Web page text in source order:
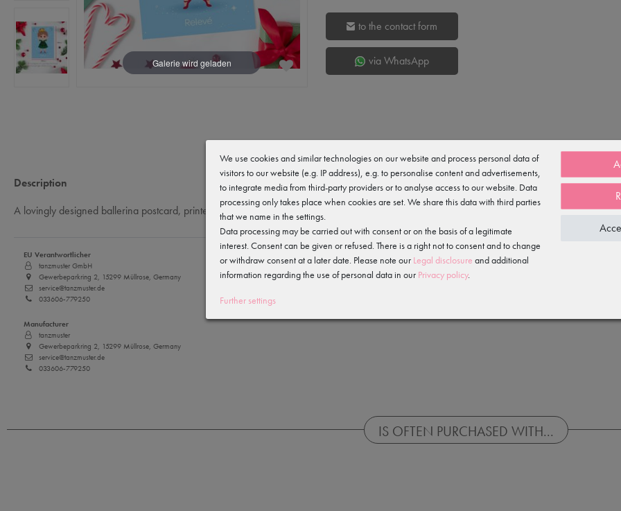
to the contact form
via WhatsApp
Description
A lovingly designed ballerina postcard, printed on high-quality 300g postcard board with a UV-coated finish for a glossy look and extra
EU Verantwortlicher
tanzmuster GmbH
Gewerbeparkring 2, 15299 Müllrose, Germany
service@tanzmuster.de
033606-779250
Manufacturer
tanzmuster
Gewerbeparkring 2, 15299 Müllrose, Germany
service@tanzmuster.de
033606-779250
IS OFTEN PURCHASED WITH...
We use cookies and similar technologies on our website and process personal data of
visitors to our website (e.g. IP address), e.g. to personalise content and advertisements,
to integrate media from third-party providers or to analyse access to our website. Data
processing only takes place when cookies are set. We share this data with third parties
that we name in the settings.
Data processing may be carried out with consent or on the basis of a legitimate
interest. Consent can be given or refused. There is a right not to consent and to change
or withdraw consent at a later date. Please note our Legal disclosure and additional
information regarding the use of personal data in our Privacy policy.
Further settings